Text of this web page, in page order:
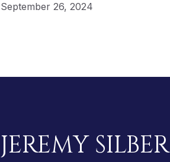
September 26, 2024
JEREMY SILBER